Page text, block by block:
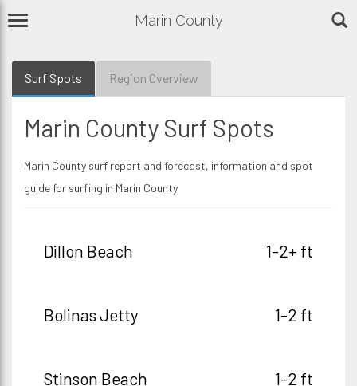
Marin County
Surf Spots Region Overview
Marin County Surf Spots
Marin County surf report and forecast, information and spot
guide for surfing in Marin County.
Dillon Beach 1-2+ ft
Bolinas Jetty 1-2 ft
Stinson Beach 1-2 ft